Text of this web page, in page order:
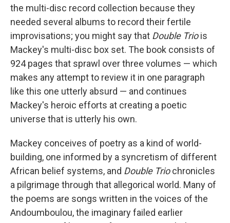
the multi-disc record collection because they
needed several albums to record their fertile
improvisations; you might say that Double Triois
Mackey's multi-disc box set. The book consists of
924 pages that sprawl over three volumes — which
makes any attempt to review it in one paragraph
like this one utterly absurd — and continues
Mackey's heroic efforts at creating a poetic
universe that is utterly his own.
Mackey conceives of poetry as a kind of world-
building, one informed by a syncretism of different
African belief systems, and Double Triochronicles
a pilgrimage through that allegorical world. Many of
the poems are songs written in the voices of the
Andoumboulou, the imaginary failed earlier